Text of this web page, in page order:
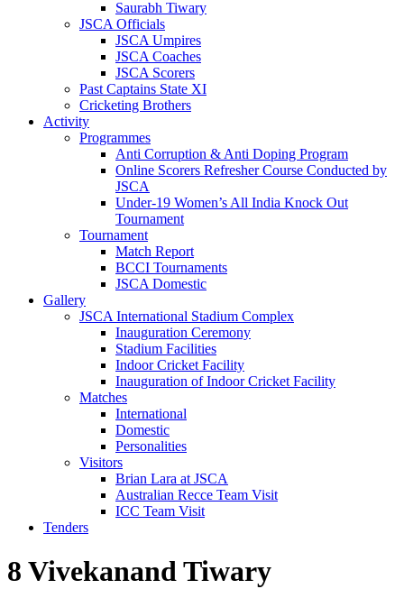
Saurabh Tiwary
JSCA Officials
JSCA Umpires
JSCA Coaches
JSCA Scorers
Past Captains State XI
Cricketing Brothers
Activity
Programmes
Anti Corruption & Anti Doping Program
Online Scorers Refresher Course Conducted by
JSCA
Under-19 Women’s All India Knock Out
Tournament
Tournament
Match Report
BCCI Tournaments
JSCA Domestic
Gallery
JSCA International Stadium Complex
Inauguration Ceremony
Stadium Facilities
Indoor Cricket Facility
Inauguration of Indoor Cricket Facility
Matches
International
Domestic
Personalities
Visitors
Brian Lara at JSCA
Australian Recce Team Visit
ICC Team Visit
Tenders
8 Vivekanand Tiwary